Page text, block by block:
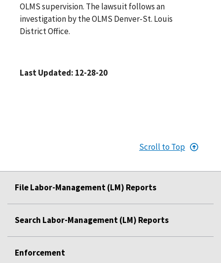
OLMS supervision. The lawsuit follows an
investigation by the OLMS Denver-St. Louis
District Office.
Last Updated: 12-28-20
Scroll to Top
File Labor-Management (LM) Reports
Search Labor-Management (LM) Reports
Enforcement